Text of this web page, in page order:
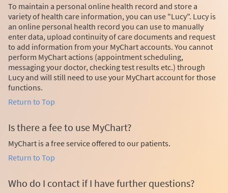
To maintain a personal online health record and store a
variety of health care information, you can use "Lucy". Lucy is
an online personal health record you can use to manually
enter data, upload continuity of care documents and request
to add information from your MyChart accounts. You cannot
perform MyChart actions (appointment scheduling,
messaging your doctor, checking test results etc.) through
Lucy and will still need to use your MyChart account for those
functions.
Return to Top
Is there a fee to use MyChart?
MyChart is a free service offered to our patients.
Return to Top
Who do I contact if I have further questions?